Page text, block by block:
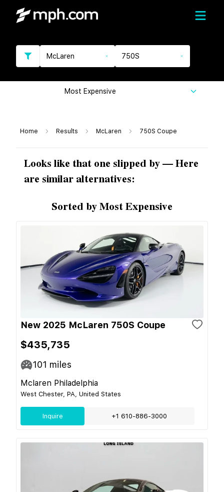
McLaren 750S
Most Expensive
Home Results McLaren 750S Coupe
Looks like that one slipped by — Here
are similar alternatives:
Sorted by Most Expensive
New 2025 McLaren 750S Coupe
$435,735
101 miles
Mclaren Philadelphia
West Chester, PA, United States
Inquire +1 610-886-3000